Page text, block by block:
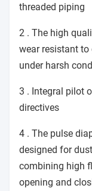
threaded piping
2 . The high
wear resistant to
under harsh
3 . Integral pilot
directives
4 . The pulse
designed for
combining high
opening and